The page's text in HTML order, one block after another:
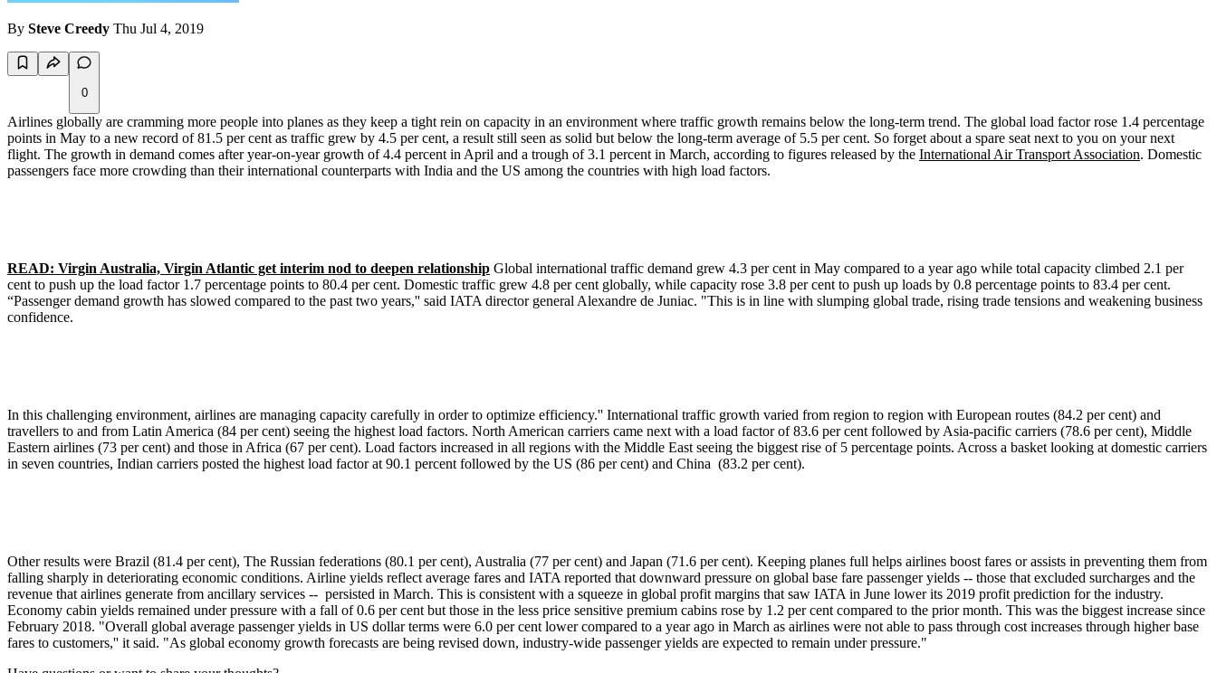
By Steve Creedy Thu Jul 4, 2019
0
Airlines globally are cramming more people into planes as they keep a tight rein on capacity in an environment where traffic growth remains below the long-term trend. The global load factor rose 1.4 percentage
points in May to a new record of 81.5 per cent as traffic grew by 4.5 per cent, a result still seen as solid but below the long-term average of 5.5 per cent. So forget about a spare seat next to you on your next
flight. The growth in demand comes after year-on-year growth of 4.4 percent in April and a trough of 3.1 percent in March, according to figures released by the International Air Transport Association. Domestic
passengers face more crowding than their international counterparts with India and the US among the countries with high load factors.
READ: Virgin Australia, Virgin Atlantic get interim nod to deepen relationship Global international traffic demand grew 4.3 per cent in May compared to a year ago while total capacity climbed 2.1 per
cent to push up the load factor 1.7 percentage points to 80.4 per cent. Domestic traffic grew 4.8 per cent globally, while capacity rose 3.8 per cent to push up loads by 0.8 percentage points to 83.4 per cent.
“Passenger demand growth has slowed compared to the past two years,'' said IATA director general Alexandre de Juniac. "This is in line with slumping global trade, rising trade tensions and weakening business
confidence.
In this challenging environment, airlines are managing capacity carefully in order to optimize efficiency.'' International traffic growth varied from region to region with European routes (84.2 per cent) and
travellers to and from Latin America (84 per cent) seeing the highest load factors. North American carriers came next with a load factor of 83.6 per cent followed by Asia-pacific carriers (78.6 per cent), Middle
Eastern airlines (73 per cent) and those in Africa (67 per cent). Load factors increased in all regions with the Middle East seeing the biggest rise of 5 percentage points. Across a basket looking at domestic carriers
in seven countries, Indian carriers posted the highest load factor at 90.1 percent followed by the US (86 per cent) and China (83.2 per cent).
Other results were Brazil (81.4 per cent), The Russian federations (80.1 per cent), Australia (77 per cent) and Japan (71.6 per cent). Keeping planes full helps airlines boost fares or assists in preventing them from
falling sharply in deteriorating economic conditions. Airline yields reflect average fares and IATA reported that downward pressure on global base fare passenger yields -- those that excluded surcharges and the
revenue that airlines generate from ancillary services -- persisted in March. This is consistent with a squeeze in global profit margins that saw IATA in June lower its 2019 profit prediction for the industry.
Economy cabin yields remained under pressure with a fall of 0.6 per cent but those in the less price sensitive premium cabins rose by 1.2 per cent compared to the prior month. This was the biggest increase since
February 2018. "Overall global average passenger yields in US dollar terms were 6.0 per cent lower compared to a year ago in March as airlines were not able to pass through cost increases through higher base
fares to customers,'' it said. "As global economy growth forecasts are being revised down, industry-wide passenger yields are expected to remain under pressure."